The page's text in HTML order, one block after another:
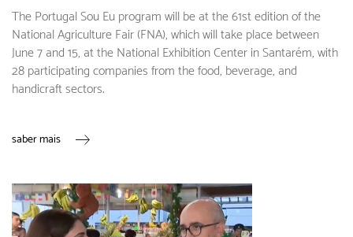
The Portugal Sou Eu program will be at the 61st edition of the
National Agriculture Fair (FNA), which will take place between
June 7 and 15, at the National Exhibition Center in Santarém, with
28 participating companies from the food, beverage, and
handicraft sectors.
saber mais